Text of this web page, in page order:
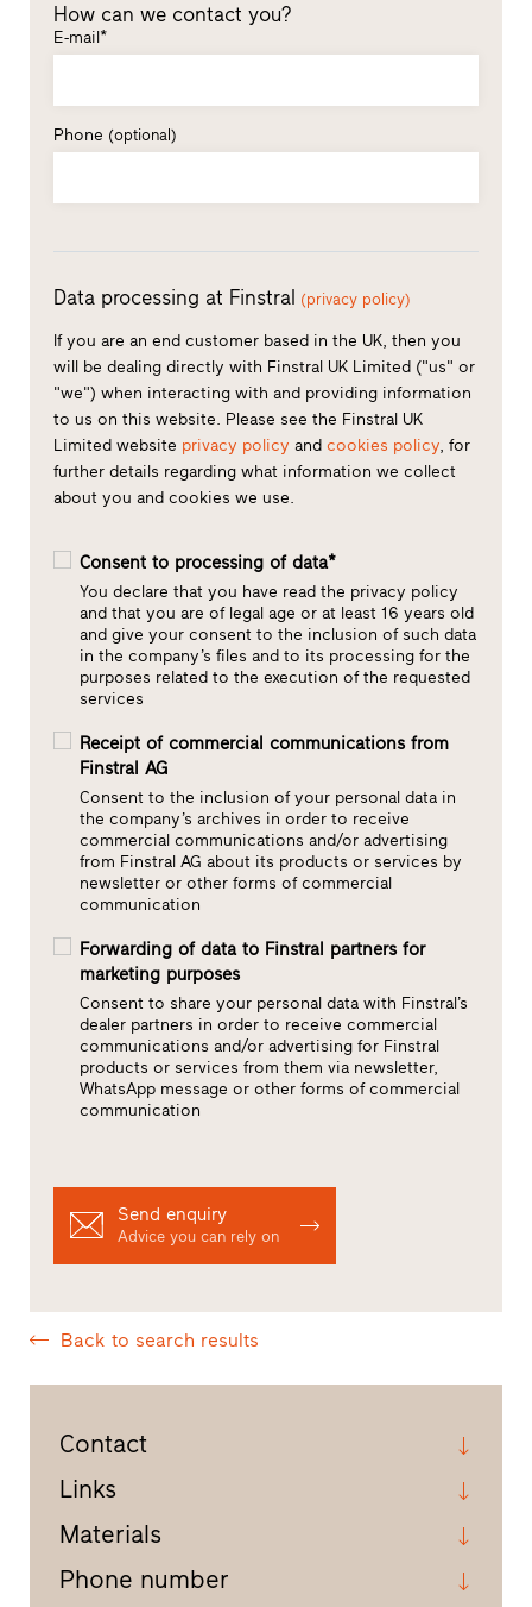
How can we contact you?
E-mail*
Phone (optional)
Data processing at Finstral (privacy policy)
If you are an end customer based in the UK, then you
will be dealing directly with Finstral UK Limited ("us" or
"we") when interacting with and providing information
to us on this website. Please see the Finstral UK
Limited website privacy policy and cookies policy, for
further details regarding what information we collect
about you and cookies we use.
Consent to processing of data*
You declare that you have read the privacy policy
and that you are of legal age or at least 16 years old
and give your consent to the inclusion of such data
in the company’s files and to its processing for the
purposes related to the execution of the requested
services
Receipt of commercial communications from
Finstral AG
Consent to the inclusion of your personal data in
the company’s archives in order to receive
commercial communications and/or advertising
from Finstral AG about its products or services by
newsletter or other forms of commercial
communication
Forwarding of data to Finstral partners for
marketing purposes
Consent to share your personal data with Finstral’s
dealer partners in order to receive commercial
communications and/or advertising for Finstral
products or services from them via newsletter,
WhatsApp message or other forms of commercial
communication
Send enquiry
Advice you can rely on
Back to search results
Contact
Links
Materials
Phone number